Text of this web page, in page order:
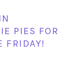
PIES FOR
FRIDAY!